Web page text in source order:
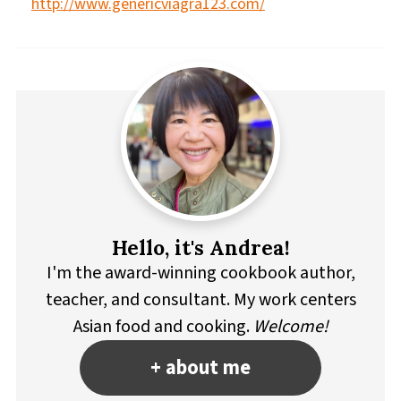
Hello, it's Andrea!
I'm the award-winning cookbook author,
teacher, and consultant. My work centers
Asian food and cooking. Welcome!
+ about me